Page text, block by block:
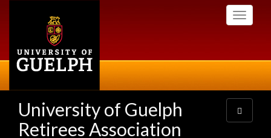
Toggle
University of Guelph
Retirees Association
Toggle
navigation